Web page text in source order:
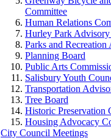
Committee
Human Relations
Hurley Park
Parks and
Planning Board
Public Arts
Salisbury Youth
Transportation
Tree Board
Historic Preservation
Housing Advocacy
City Council Meetings